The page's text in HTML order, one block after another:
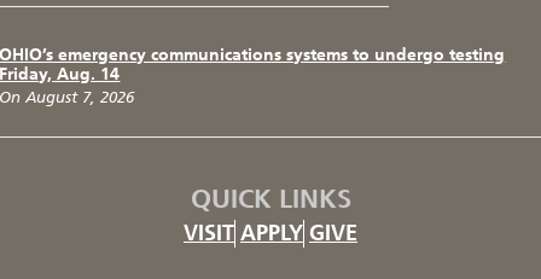
OHIO’s emergency communications systems to undergo testing
Friday, Aug. 14
On August 7, 2026
QUICK LINKS
VISIT APPLY GIVE